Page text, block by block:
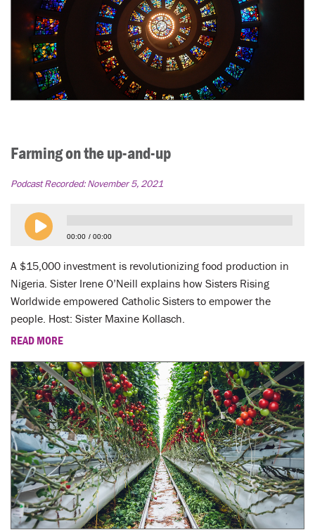
Farming on the up-and-up
Podcast Recorded:November 5, 2021
00:00 00:00
A $15,000 investment is revolutionizing food production in
Nigeria. Sister Irene O’Neill explains how Sisters Rising
Worldwide empowered Catholic Sisters to empower the
people. Host: Sister Maxine Kollasch.
READ MORE